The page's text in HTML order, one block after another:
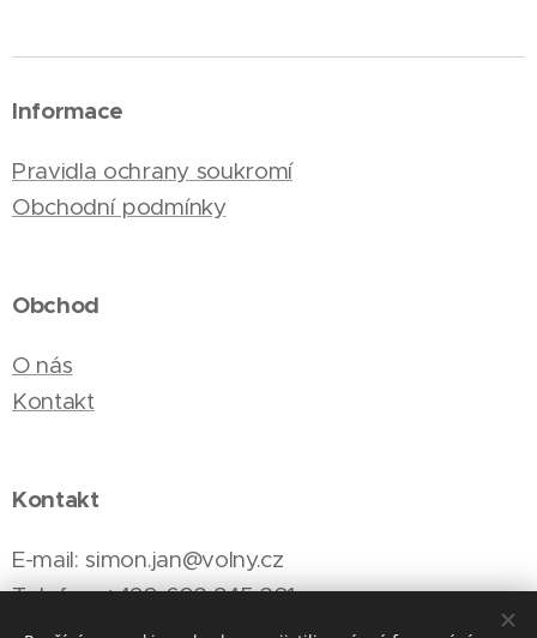
Informace
Pravidla ochrany soukromí
Obchodní podmínky
Obchod
O nás
Kontakt
Kontakt
E-mail: simon.jan@volny.cz
Telefon: +420 603 845 301